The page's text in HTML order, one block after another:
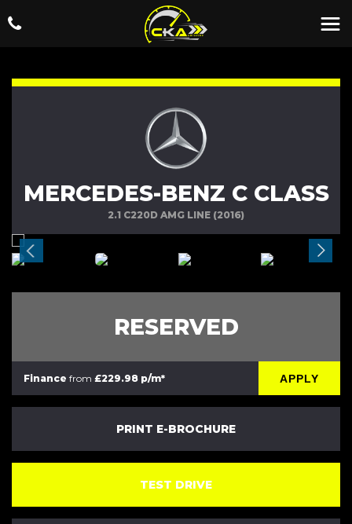
MERCEDES-BENZ C CLASS
2.1 C220D AMG LINE (2016)
RESERVED
Finance from £229.98 p/m* APPLY
PRINT E-BROCHURE
TEST DRIVE